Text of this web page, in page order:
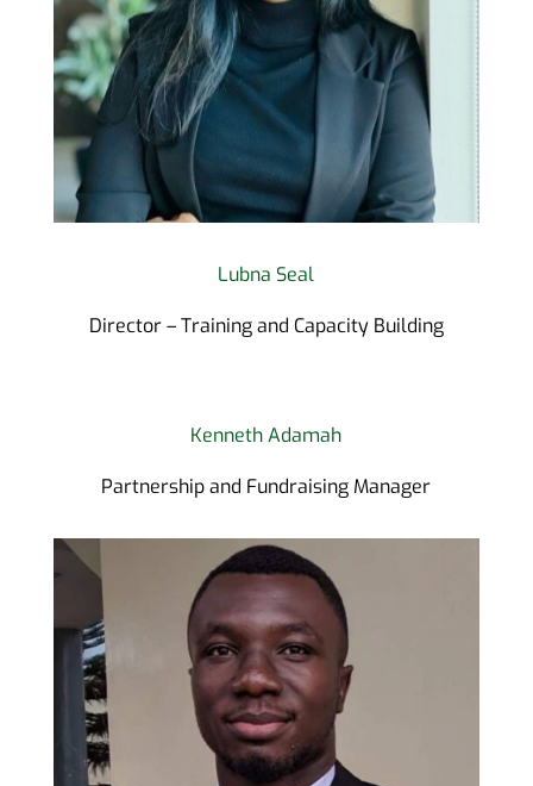
Lubna Seal
Director – Training and Capacity Building
Kenneth Adamah
Partnership and Fundraising Manager